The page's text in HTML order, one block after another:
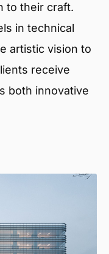
to their craft.
in technical
artistic vision to
receive
both innovative